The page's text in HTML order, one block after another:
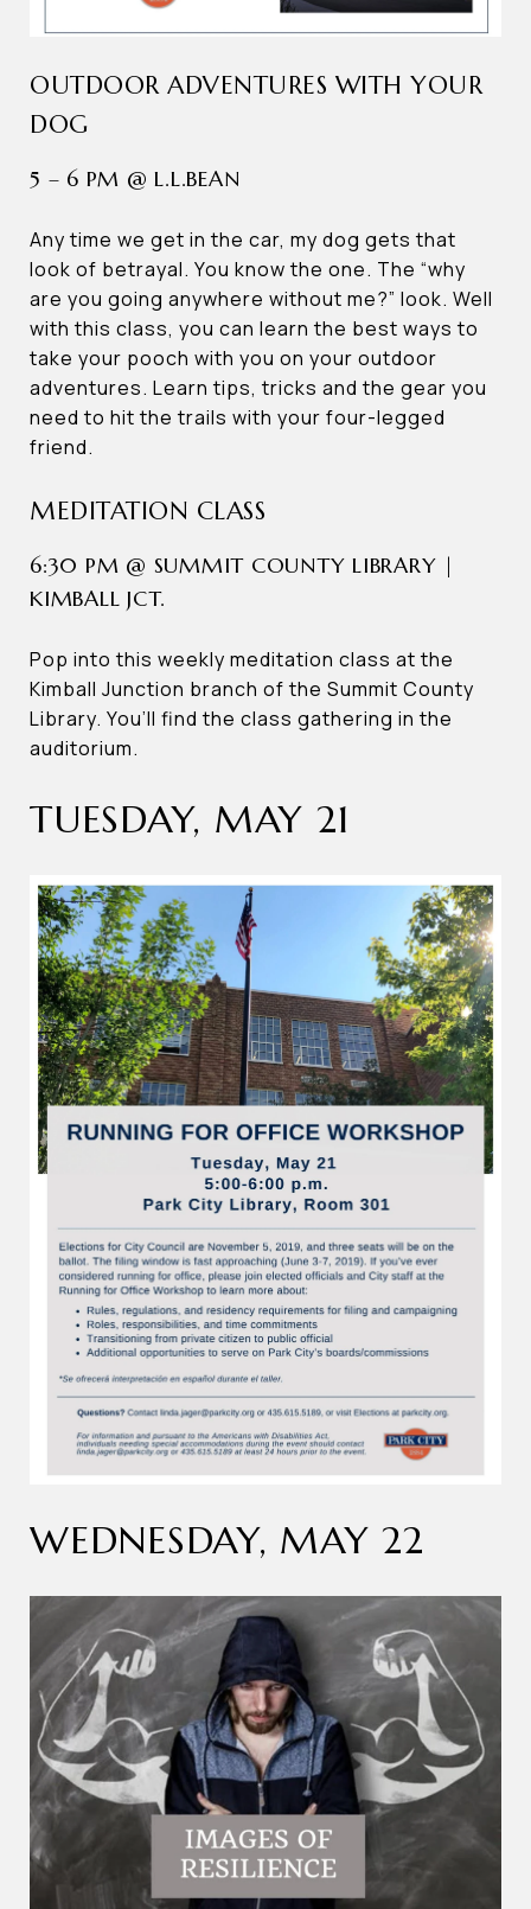
OUTDOOR ADVENTURES WITH YOUR
DOG
5 – 6 PM @ L.L.BEAN
Any time we get in the car, my dog gets that
look of betrayal. You know the one. The “why
are you going anywhere without me?” look. Well
with this class, you can learn the best ways to
take your pooch with you on your outdoor
adventures. Learn tips, tricks and the gear you
need to hit the trails with your four-legged
friend.
MEDITATION CLASS
6:30 PM @ SUMMIT COUNTY LIBRARY |
KIMBALL JCT.
Pop into this weekly meditation class at the
Kimball Junction branch of the Summit County
Library. You’ll find the class gathering in the
auditorium.
TUESDAY, MAY 21
WEDNESDAY, MAY 22